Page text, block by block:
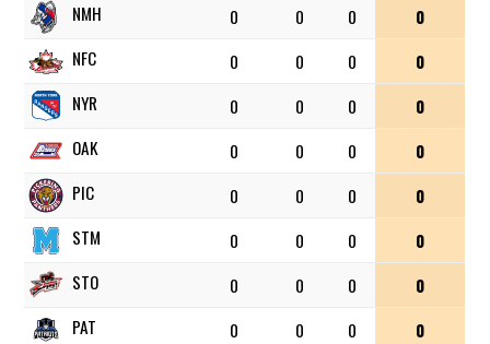
NMH
0 0 0
0
NFC
0 0 0
0
NYR
0 0 0
0
OAK
0 0 0
0
PIC
0 0 0
0
STM
0 0 0
0
STO
0 0 0
0
PAT
0 0 0
0